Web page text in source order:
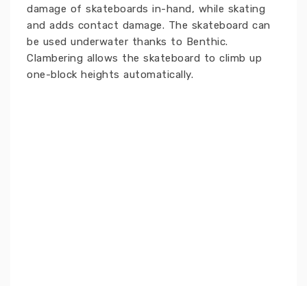
damage of skateboards in-hand, while skating
and adds contact damage. The skateboard can
be used underwater thanks to Benthic.
Clambering allows the skateboard to climb up
one-block heights automatically.